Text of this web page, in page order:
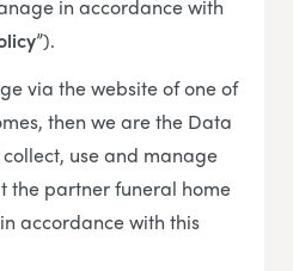
in accordance with
”).
via the website of one of
then we are the Data
use and manage
the partner funeral home
accordance with this